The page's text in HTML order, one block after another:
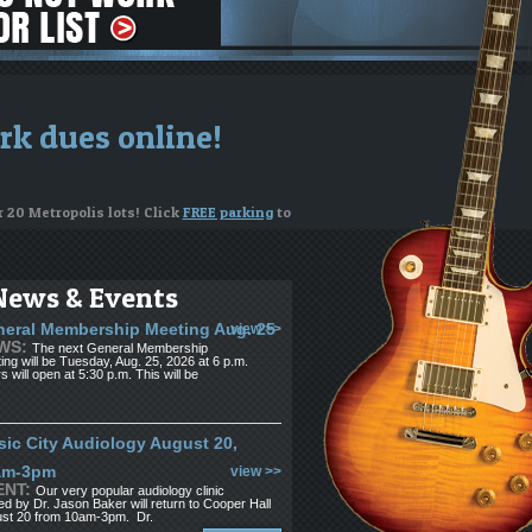
dues online!
20 Metropolis lots! ClickFREE parkingto
on your instrument
to apply for funds
us. If you're looking for musicians,
& Events
Membership Meeting Aug. 25
view >>
The next General Membership
will be Tuesday, Aug. 25, 2026 at 6 p.m.
will open at 5:30 p.m. This will be
City Audiology August 20,
3pm
view >>
Our very popular audiology clinic
by Dr. Jason Baker will return to Cooper Hall
20 from 10am-3pm. Dr.